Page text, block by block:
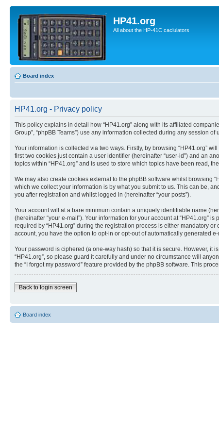
HP41.org
All about the HP-41C caclulators
Board index
HP41.org - Privacy policy
This policy explains in detail how “HP41.org” along with its affiliated companies
Group”, “phpBB Teams”) use any information collected during any session
Your information is collected via two ways. Firstly, by browsing “HP41.org”
first two cookies just contain a user identifier (hereinafter “user-id”) and an
topics within “HP41.org” and is used to store which topics have been read,
We may also create cookies external to the phpBB software whilst browsing
which we collect your information is by what you submit to us. This can be,
you after registration and whilst logged in (hereinafter “your posts”).
Your account will at a bare minimum contain a uniquely identifiable name
(hereinafter “your e-mail”). Your information for your account at “HP41.org”
required by “HP41.org” during the registration process is either mandatory
account, you have the option to opt-in or opt-out of automatically generated
Your password is ciphered (a one-way hash) so that it is secure. However, it
“HP41.org”, so please guard it carefully and under no circumstance will
the “I forgot my password” feature provided by the phpBB software. This
Back to login screen
Board index